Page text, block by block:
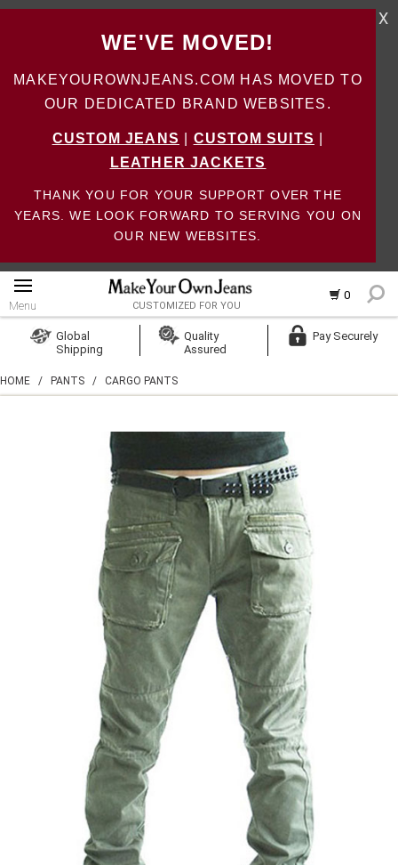
WE'VE MOVED!
MAKEYOUROWNJEANS.COM HAS MOVED TO
OUR DEDICATED BRAND WEBSITES.
CUSTOM JEANS CUSTOM SUITS
LEATHER JACKETS
THANK YOU FOR YOUR SUPPORT OVER THE
YEARS. WE LOOK FORWARD TO SERVING YOU ON
OUR NEW WEBSITES.
X
0
Menu CUSTOMIZED FOR YOU
Create Account
Global
Shipping
Quality
Assured
Pay Securely
HOME / PANTS / CARGO PANTS